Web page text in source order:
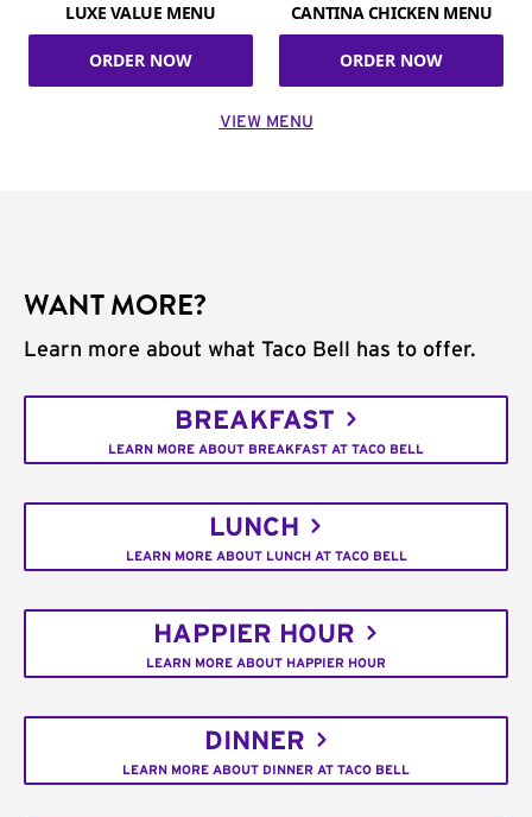
LUXE VALUE MENU
ORDER NOW
CANTINA CHICKEN MENU
ORDER NOW
VIEW MENU
WANT MORE?
Learn more about what Taco Bell has to offer.
BREAKFAST
LEARN MORE ABOUT BREAKFAST AT TACO BELL
LUNCH
LEARN MORE ABOUT LUNCH AT TACO BELL
HAPPIER HOUR
LEARN MORE ABOUT HAPPIER HOUR
DINNER
LEARN MORE ABOUT DINNER AT TACO BELL